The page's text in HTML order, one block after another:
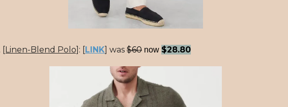
[Linen-Blend Polo] : LINK ] was $60 now $28.80